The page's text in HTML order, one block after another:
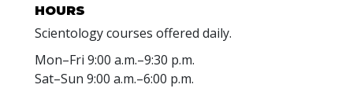
HOURS
Scientology courses offered daily.
Mon–Fri 9:00 a.m.–9:30 p.m.
Sat–Sun 9:00 a.m.–6:00 p.m.